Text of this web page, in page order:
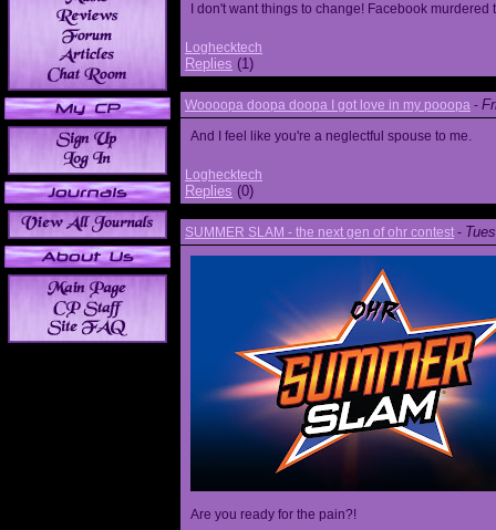
I don't want things to change! Facebook
Loghecktech
Replies (1)
Woooopa doopa doopa I got love in my pooopa -
And I feel like you're a neglectful spouse to me.
Loghecktech
Replies (0)
SUMMER SLAM - the next gen of ohr contest -
Are you ready for the pain?!